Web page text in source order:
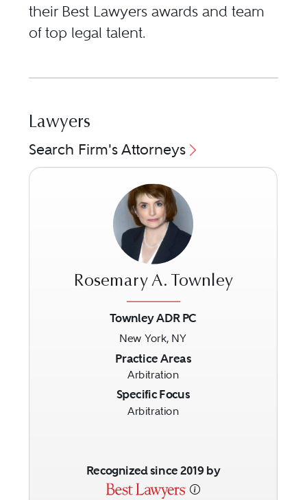
their Best Lawyers awards and team
of top legal talent.
Lawyers
Search Firm's Attorneys
Rosemary A. Townley
Townley ADR PC
New York, NY
Practice Areas
Arbitration
Specific Focus
Arbitration
Recognized since 2019 by